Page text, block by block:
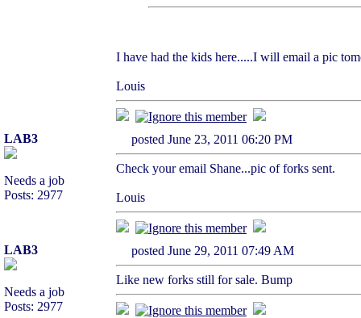
I have had the kids here.....I will email a pic
Louis
LAB3
Needs a job
Posts: 2977
posted June 23, 2011 06:20 PM
Check your email Shane...pic of forks sent.
Louis
LAB3
Needs a job
Posts: 2977
posted June 29, 2011 07:49 AM
Like new forks still for sale. Bump